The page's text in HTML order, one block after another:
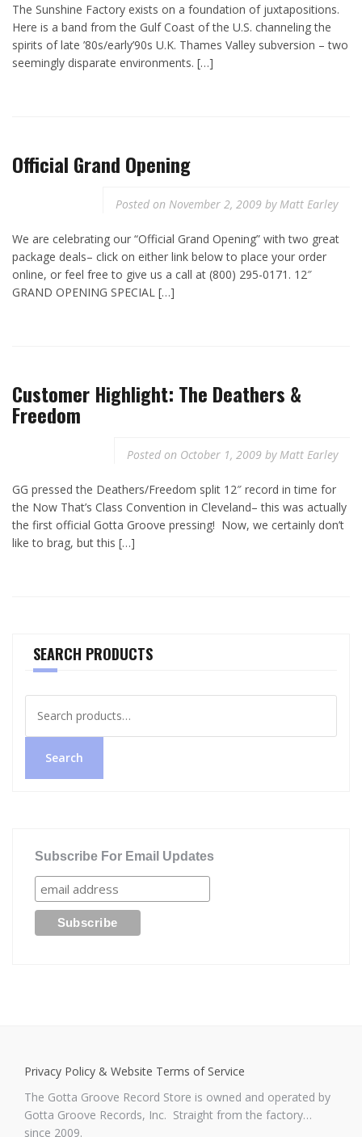
The Sunshine Factory exists on a foundation of juxtapositions.
Here is a band from the Gulf Coast of the U.S. channeling the
spirits of late ’80s/early’90s U.K. Thames Valley subversion – two
seemingly disparate environments. […]
Official Grand Opening
Posted on November 2, 2009 byMatt Earley
We are celebrating our “Official Grand Opening” with two great
package deals– click on either link below to place your order
online, or feel free to give us a call at (800) 295-0171. 12″
GRAND OPENING SPECIAL […]
Customer Highlight: The Deathers &
Freedom
Posted on October 1, 2009 byMatt Earley
GG pressed the Deathers/Freedom split 12″ record in time for
the Now That’s Class Convention in Cleveland– this was actually
the first official Gotta Groove pressing! Now, we certainly don’t
like to brag, but this […]
SEARCH PRODUCTS
for:
Search
Subscribe For Email Updates
Privacy Policy & Website Terms of Service
The Gotta Groove Record Store is owned and operated by
Gotta Groove Records, Inc. Straight from the factory…
since 2009.